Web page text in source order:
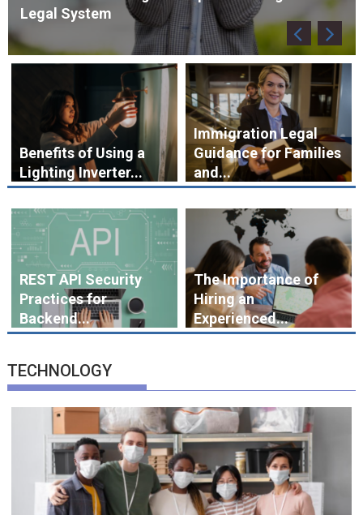
Benefits of Using a
Lighting Inverter...
Immigration Legal
Guidance for Families
and...
REST API Security
Practices for
Backend...
The Importance of
Hiring an
Experienced...
TECHNOLOGY